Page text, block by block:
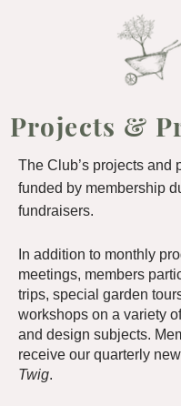
Projects &
The Club’s projects and
funded by membership
fundraisers.
In addition to monthly
meetings, members
trips, special garden
workshops on a variety
and design subjects.
receive our quarterly
Twig.